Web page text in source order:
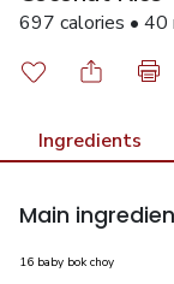
697 calories • 40
Ingredients
Main
16 baby bok choy